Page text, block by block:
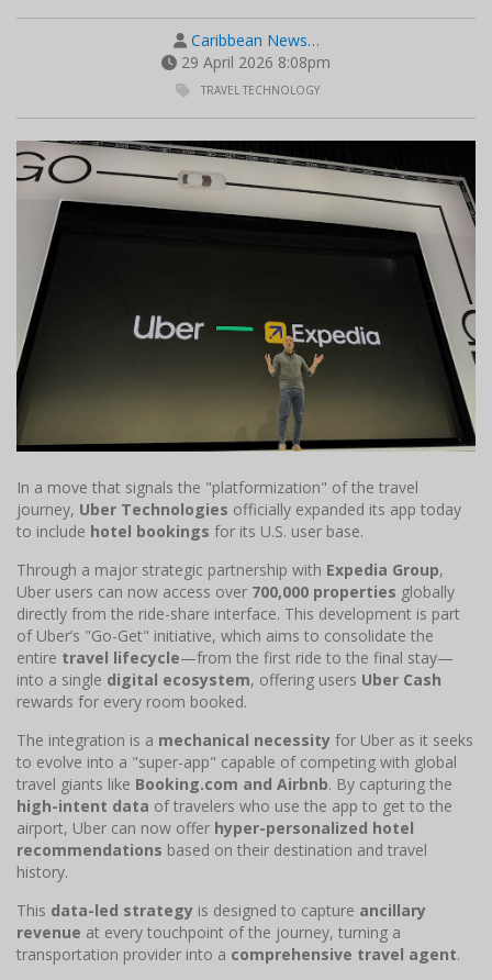
Caribbean News…
29 April 2026 8:08pm
TRAVEL TECHNOLOGY
In a move that signals the "platformization" of the travel
journey, Uber Technologies officially expanded its app today
to include hotel bookings for its U.S. user base.
Through a major strategic partnership with Expedia Group,
Uber users can now access over 700,000 properties globally
directly from the ride-share interface. This development is part
of Uber’s "Go-Get" initiative, which aims to consolidate the
entire travel lifecycle—from the first ride to the final stay—
into a single digital ecosystem, offering users Uber Cash
rewards for every room booked.
The integration is a mechanical necessity for Uber as it seeks
to evolve into a "super-app" capable of competing with global
travel giants like Booking.com and Airbnb. By capturing the
high-intent data of travelers who use the app to get to the
airport, Uber can now offer hyper-personalized hotel
recommendations based on their destination and travel
history.
This data-led strategy is designed to capture ancillary
revenue at every touchpoint of the journey, turning a
transportation provider into a comprehensive travel agent.